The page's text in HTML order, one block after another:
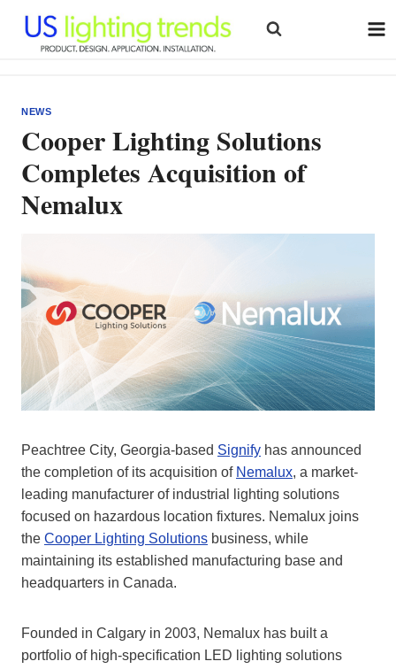
content
NEWS
Cooper Lighting Solutions
Completes Acquisition of
Nemalux
Peachtree City, Georgia-based Signify has announced
the completion of its acquisition of Nemalux, a market-
leading manufacturer of industrial lighting solutions
focused on hazardous location fixtures. Nemalux joins
the Cooper Lighting Solutions business, while
maintaining its established manufacturing base and
headquarters in Canada.
Founded in Calgary in 2003, Nemalux has built a
portfolio of high-specification LED lighting solutions